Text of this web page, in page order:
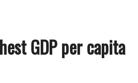
GDP per capita